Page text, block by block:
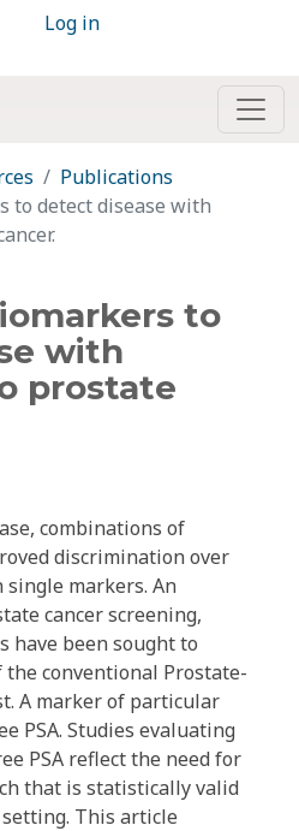
Log in
Publications
to detect disease with
to
with
prostate
combinations of
discrimination over
single markers. An
cancer screening,
have been sought to
conventional Prostate-
A marker of particular
PSA. Studies evaluating
PSA reflect the need for
that is statistically valid
This article